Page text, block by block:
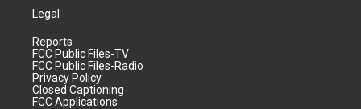
Legal
Reports
FCC Public Files-TV
FCC Public Files-Radio
Privacy Policy
Closed Captioning
FCC Applications